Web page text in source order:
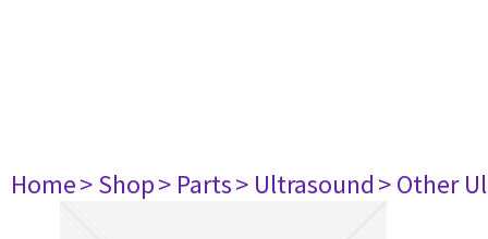
Home> Shop> Parts> Ultrasound> Other